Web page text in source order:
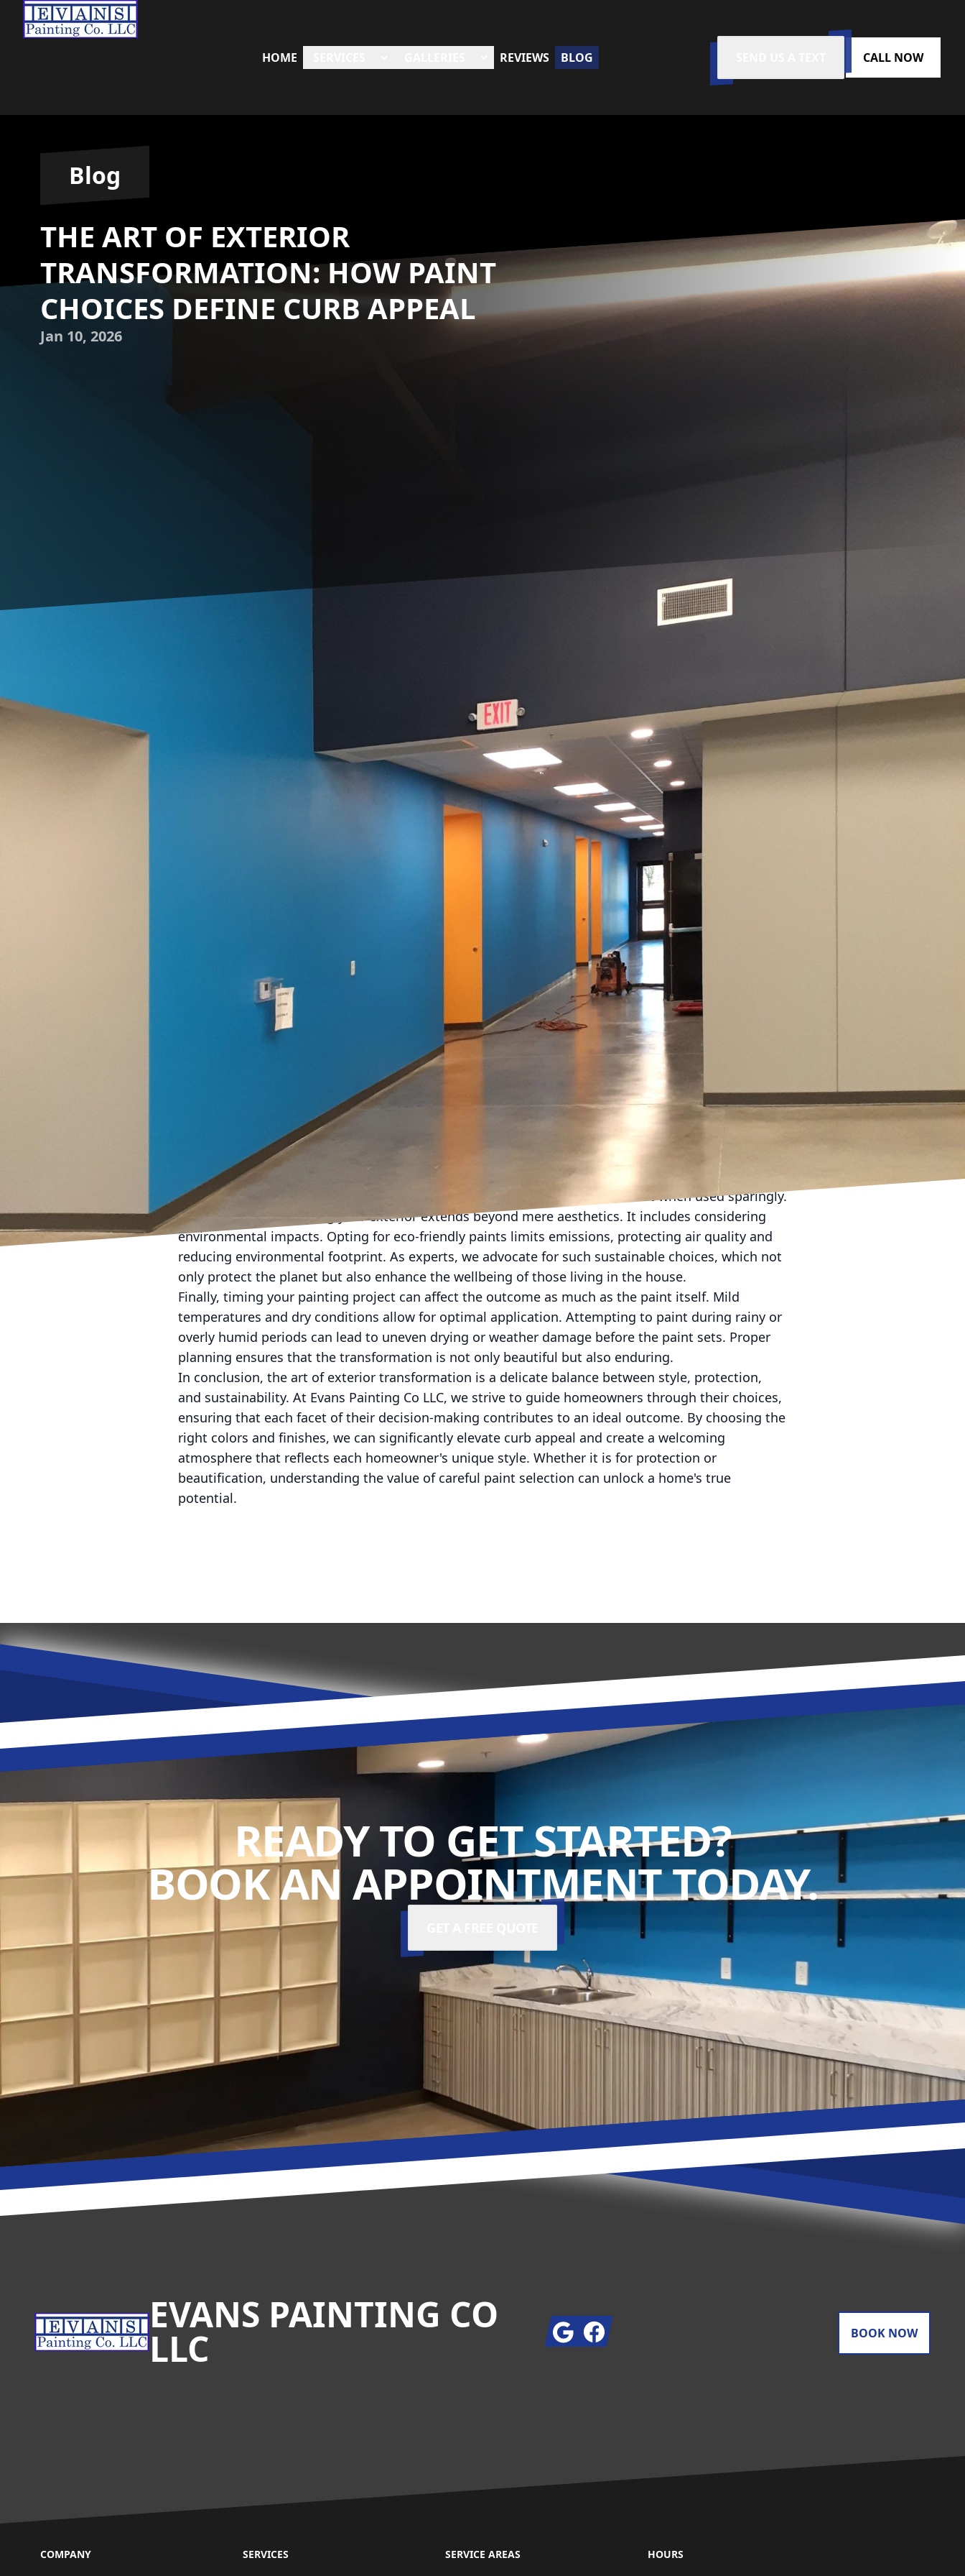
HOME REVIEWS BLOG CALL NOW
Blog
THE ART OF EXTERIOR
TRANSFORMATION: HOW PAINT
CHOICES DEFINE CURB APPEAL
Jan 10, 2026
personality, protects against the elements, and increases property value. At Evans Painting Co LLC,
we believe that choosing the perfect paint is an art form that transforms homes, creating
Understanding exterior paint's role is paramount. Primarily, the right color and quality of paint
present the first line of defense against weather elements and wear. Local climate plays a crucial
role in selecting the right paint. In regions with extreme temperatures, fade resistance and thermal
adaptability need consideration. Therefore, durability should be top priority when choosing
exterior finishes, which include finishes like matte, eggshell, and gloss. Each has unique properties
As important as protection is, the choice of color can define your home's identity. Psychologically,
colors evoke emotions and set the tone for what’s inside. A bright, welcoming yellow exudes
warmth, suggesting a lively interior. Cooler hues like blues and greys convey calm and elegance. By
aligning your exterior color with neighborhood trends and personal preferences, you can create
enviable curb appeal which feels both unique and harmonious to surroundings.
Selecting the right paint involves more than choosing a color. The finish is just as essential. A
matte finish offers a modern appeal and hides surface imperfections, perfect for older homes with
minor blemishes. Meanwhile, gloss finish highlights architectural features and is easier to clean,
although it might reveal surface flaws. We recommend consulting with professional painters, like
those at Evans Painting Co LLC, who can offer guidance on what will work best for your specific
Trends come and go, but classic color palettes seem timeless. Neutrals like beige, taupe, and soft
greys consistently rank high in popularity, offering versatility and easy accessorizing options.
Moreover, they allow for flexibility in seasonal decor changes. However, if you prefer something
bolder, accent colors on doors and trims provide a pop of personality without overwhelming the
design. Darker tones like navy or forest green add sophistication and contrast when used sparingly.
The concept of refreshing your exterior extends beyond mere aesthetics. It includes considering
environmental impacts. Opting for eco-friendly paints limits emissions, protecting air quality and
reducing environmental footprint. As experts, we advocate for such sustainable choices, which not
only protect the planet but also enhance the wellbeing of those living in the house.
Finally, timing your painting project can affect the outcome as much as the paint itself. Mild
temperatures and dry conditions allow for optimal application. Attempting to paint during rainy or
overly humid periods can lead to uneven drying or weather damage before the paint sets. Proper
planning ensures that the transformation is not only beautiful but also enduring.
In conclusion, the art of exterior transformation is a delicate balance between style, protection,
and sustainability. At Evans Painting Co LLC, we strive to guide homeowners through their choices,
ensuring that each facet of their decision-making contributes to an ideal outcome. By choosing the
right colors and finishes, we can significantly elevate curb appeal and create a welcoming
atmosphere that reflects each homeowner's unique style. Whether it is for protection or
beautification, understanding the value of careful paint selection can unlock a home's true
potential.
READY TO GET STARTED?
BOOK AN APPOINTMENT TODAY.
EVANS PAINTING CO
LLC GoogleFacebook BOOK NOW
COMPANY
SERVICES
SERVICE AREAS HOURS